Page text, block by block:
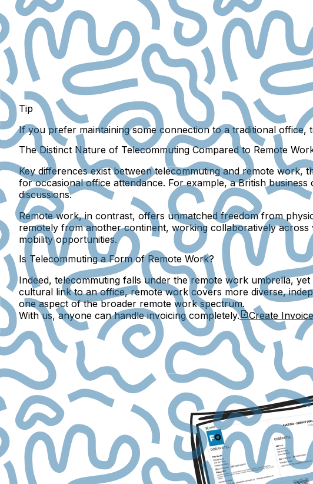
Tip
If you prefer maintaining some connection to a traditional
The Distinct Nature of Telecommuting Compared to Remote
Key differences exist between telecommuting and remote work,
for occasional office attendance. For example, a British
discussions.
Remote work, in contrast, offers unmatched freedom from
remotely from another continent, working collaboratively
mobility opportunities.
Is Telecommuting a Form of Remote Work?
Indeed, telecommuting falls under the remote work umbrella,
cultural link to an office, remote work covers more diverse,
one aspect of the broader remote work spectrum.
With us, anyone can handle invoicing completely.
Create Invoice